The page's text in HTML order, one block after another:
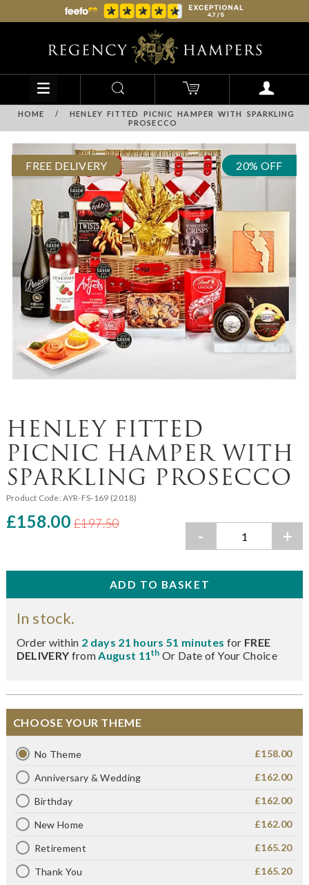
HOME /
HENLEY FITTED PICNIC HAMPER WITH SPARKLING
PROSECCO
FREE DELIVERY 20% OFF
HENLEY FITTED
PICNIC HAMPER WITH
SPARKLING PROSECCO
Product Code:AYR-FS-169 (2018)
£158.00 £197.50
- +
In stock.
Order within 2 days 21 hours 51 minutes for FREE
DELIVERY fromAugust 11th Or Date of Your Choice
CHOOSE YOUR THEME
No Theme £158.00
Anniversary & Wedding £162.00
Birthday £162.00
New Home £162.00
Retirement £165.20
Thank You £165.20